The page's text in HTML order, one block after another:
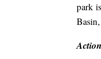
park